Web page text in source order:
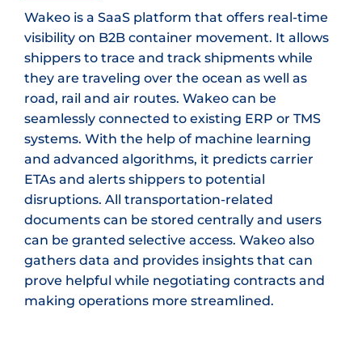
Wakeo is a SaaS platform that offers real-time
visibility on B2B container movement. It allows
shippers to trace and track shipments while
they are traveling over the ocean as well as
road, rail and air routes. Wakeo can be
seamlessly connected to existing ERP or TMS
systems. With the help of machine learning
and advanced algorithms, it predicts carrier
ETAs and alerts shippers to potential
disruptions. All transportation-related
documents can be stored centrally and users
can be granted selective access. Wakeo also
gathers data and provides insights that can
prove helpful while negotiating contracts and
making operations more streamlined.